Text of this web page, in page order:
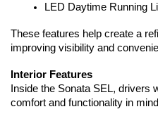
LED Daytime Running
These features help create a
improving visibility and
Interior Features
Inside the Sonata SEL, drivers
comfort and functionality in